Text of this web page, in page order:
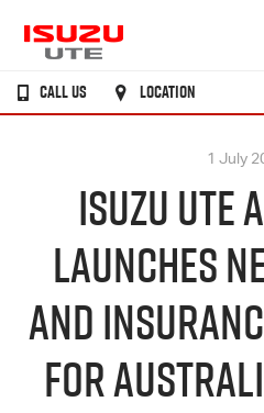
CALL US LOCATION
1 July
ISUZU UTE
LAUNCHES
AND
FOR